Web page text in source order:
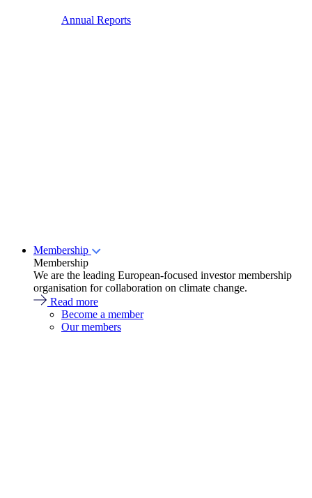
Annual Reports
Membership
Membership
We are the leading European-focused investor membership
organisation for collaboration on climate change.
Read more
Become a member
Our members